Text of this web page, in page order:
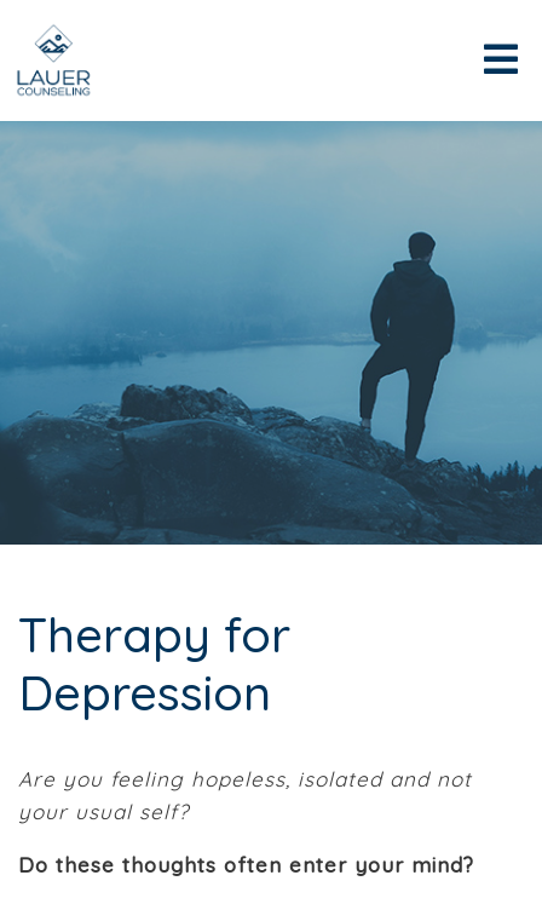
Therapy for
Depression
Are you feeling hopeless, isolated and not
your usual self?
Do these thoughts often enter your mind?